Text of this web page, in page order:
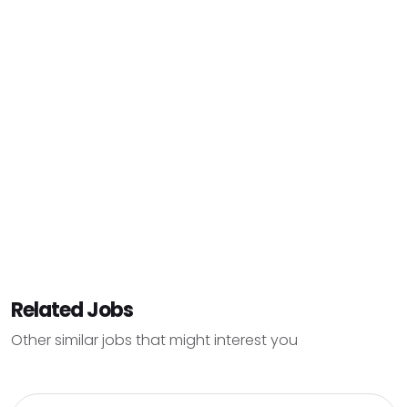
Related Jobs
Other similar jobs that might interest you